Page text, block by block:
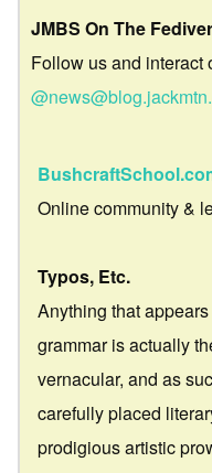
JMBS On The
Follow us and interact
Online community &
Typos, Etc.
Anything that
grammar is actually
vernacular, and as
carefully placed
prodigious artistic